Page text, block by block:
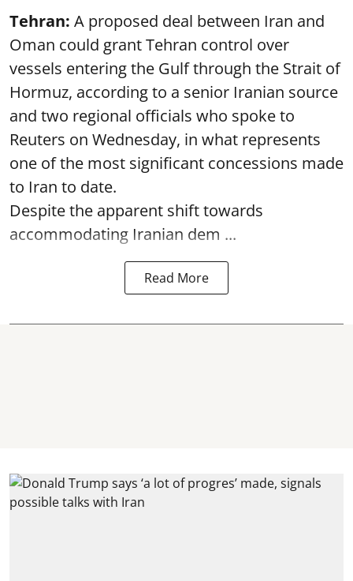
Tehran: A proposed deal between Iran and
Oman could grant Tehran control over
vessels entering the Gulf through the Strait of
Hormuz, according to a senior Iranian source
and two regional officials who spoke to
Reuters on Wednesday, in what represents
one of the most significant concessions made
to Iran to date.
Despite the apparent shift towards
accommodating Iranian dem ...
Read More